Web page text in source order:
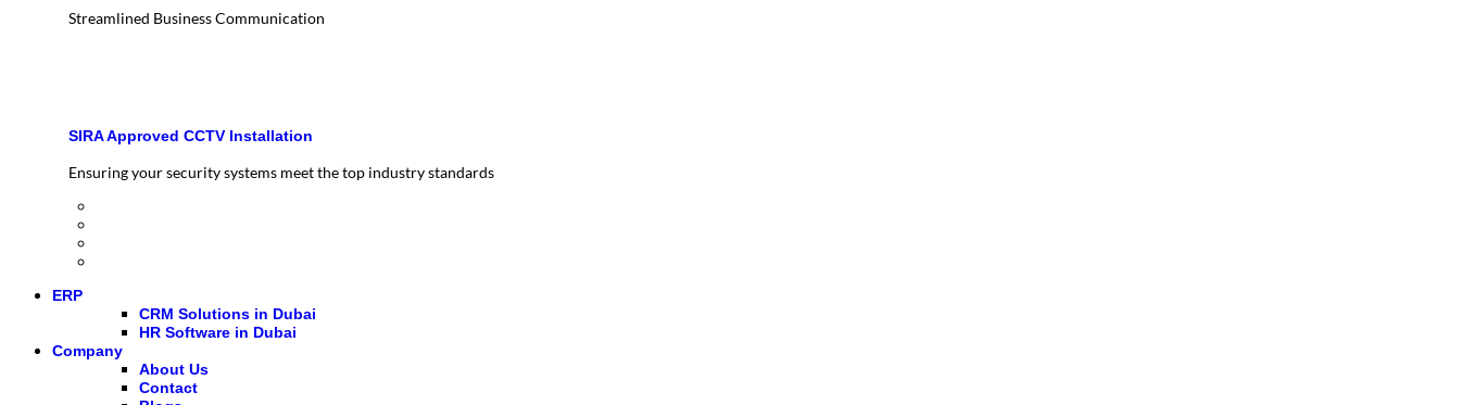
Streamlined Business Communication
SIRA Approved CCTV Installation
Ensuring your security systems meet the top industry standards
ERP
CRM Solutions in Dubai
HR Software in Dubai
Company
About Us
Contact